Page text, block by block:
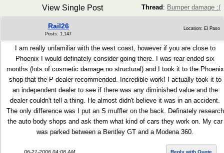
Thread : Bumper damage :(
View Single Post
Rail26
Posts: 1,147
Location: El Paso
I am really unfamiliar with the west coast, however if you are close to
Phoenix I would definately consider going there. I was rear ended six
months (lots of cosmetic damage no structural) and I took it to the Phoenix
shop that the P dealer recommended. Incredible work! I actually took it to
an independent dealer to see if there was any diminished value and the
dealer couldn't tell a thing. He almost didn't believe it was in an accident.
The only difference was I put an S muffler on the back. Definately research
the auto body shops and ask them what kind of cars they work on. My car
was parked between a Bentley GT and a Modena 360.
06-21-2006 04:08 AM Reply with Quote